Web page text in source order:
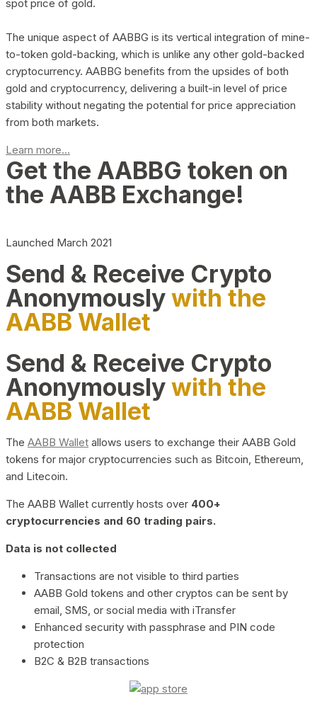
spot price of gold.
The unique aspect of AABBG is its vertical integration of mine-
to-token gold-backing, which is unlike any other gold-backed
cryptocurrency. AABBG benefits from the upsides of both
gold and cryptocurrency, delivering a built-in level of price
stability without negating the potential for price appreciation
from both markets.
Learn more...
Get the AABBG token on
the AABB Exchange!
Launched March 2021
Send & Receive Crypto
Anonymouslywith the
AABB Wallet
Send & Receive Crypto
Anonymouslywith the
AABB Wallet
The AABB Wallet allows users to exchange their AABB Gold
tokens for major cryptocurrencies such as Bitcoin, Ethereum,
and Litecoin.
The AABB Wallet currently hosts over 400+
cryptocurrencies and 60 trading pairs.
Data is not collected
Transactions are not visible to third parties
AABB Gold tokens and other cryptos can be sent by
email, SMS, or social media with iTransfer
Enhanced security with passphrase and PIN code
protection
B2C & B2B transactions